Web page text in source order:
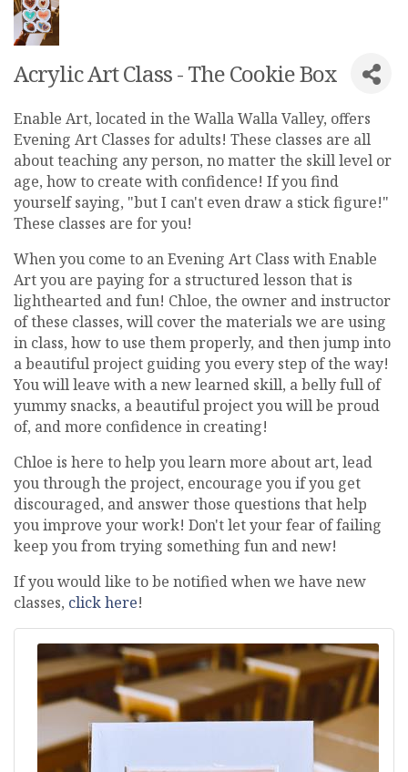
Acrylic Art Class - The Cookie Box
Enable Art, located in the Walla Walla Valley, offers
Evening Art Classes for adults! These classes are all
about teaching any person, no matter the skill level or
age, how to create with confidence! If you find
yourself saying, "but I can't even draw a stick figure!"
These classes are for you!
When you come to an Evening Art Class with Enable
Art you are paying for a structured lesson that is
lighthearted and fun! Chloe, the owner and instructor
of these classes, will cover the materials we are using
in class, how to use them properly, and then jump into
a beautiful project guiding you every step of the way!
You will leave with a new learned skill, a belly full of
yummy snacks, a beautiful project you will be proud
of, and more confidence in creating!
Chloe is here to help you learn more about art, lead
you through the project, encourage you if you get
discouraged, and answer those questions that help
you improve your work! Don't let your fear of failing
keep you from trying something fun and new!
If you would like to be notified when we have new
classes, click here!